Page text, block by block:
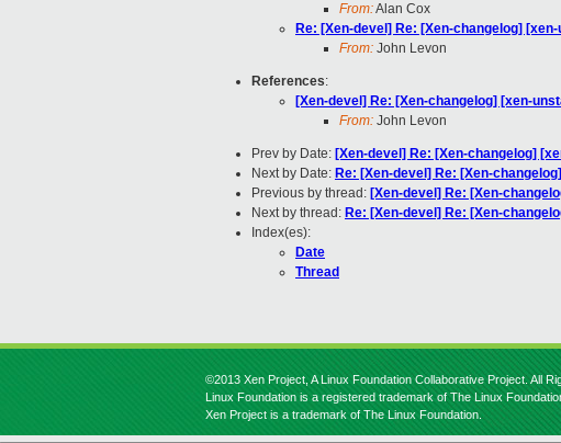
From:Alan Cox
Re: [Xen-devel] Re: [Xen-changelog]
From: John Levon
References:
[Xen-devel] Re: [Xen-changelog] [xen-
From: John Levon
Prev by Date: [Xen-devel] Re: [Xen-changelog]
Next by Date: Re: [Xen-devel] Re: [Xen-
Previous by thread: [Xen-devel] Re: [Xen-
Next by thread: Re: [Xen-devel] Re: [Xen-
Index(es):
Date
Thread
©2013 Xen Project, A Linux Foundation Collaborative Project. All
Linux Foundation is a registered trademark of The Linux
Xen Project is a trademark of The Linux Foundation.